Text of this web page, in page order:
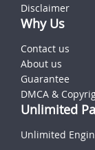
Disclaimer
Why Us
Contact us
About us
Guarantee
DMCA &
Unlimited
Unlimited